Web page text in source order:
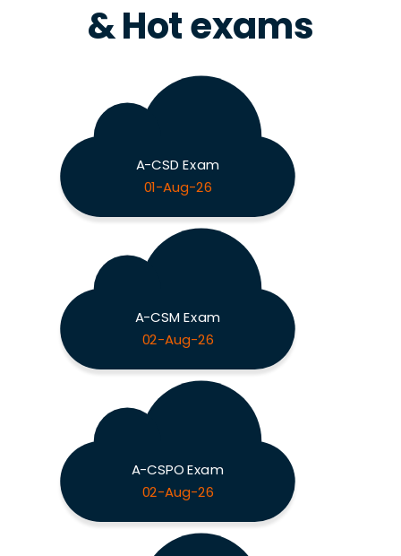
& Hot exams
A-CSD Exam
01-Aug-26
A-CSM Exam
02-Aug-26
A-CSPO Exam
02-Aug-26